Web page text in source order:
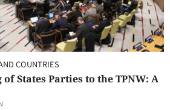
COUNTRIES
of States Parties to the TPNW: A